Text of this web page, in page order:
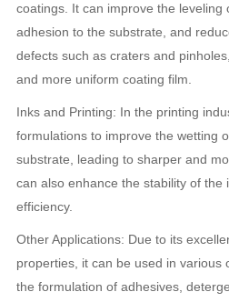
coatings. It can improve the leveling
adhesion to the substrate, and
defects such as craters and
and more uniform coating film.
Inks and Printing: In the printing
formulations to improve the wetting
substrate, leading to sharper and
can also enhance the stability of
efficiency.
Other Applications: Due to its
properties, it can be used in various
the formulation of adhesives,